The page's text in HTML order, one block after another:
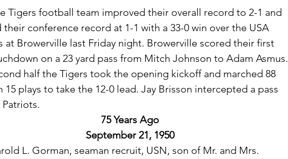
their conference record at 1-1 with a 33-0 win over the USA
at Browerville last Friday night. Browerville scored their first
on a 23 yard pass from Mitch Johnson to Adam Asmus.
half the Tigers took the opening kickoff and marched 88
15 plays to take the 12-0 lead. Jay Brisson intercepted a pass
75 Years Ago
September 21, 1950